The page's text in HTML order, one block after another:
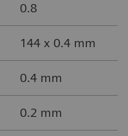
0.8
144 x 0.4 mm
0.4 mm
0.2 mm